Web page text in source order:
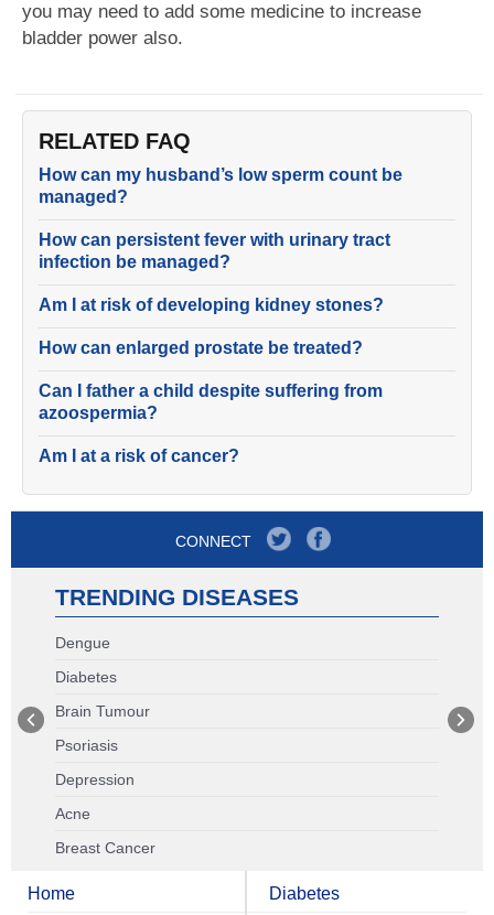
you may need to add some medicine to increase
bladder power also.
RELATED FAQ
How can my husband’s low sperm count be
managed?
How can persistent fever with urinary tract
infection be managed?
Am I at risk of developing kidney stones?
How can enlarged prostate be treated?
Can I father a child despite suffering from
azoospermia?
Am I at a risk of cancer?
CONNECT
TRENDING DISEASES
Dengue
Diabetes
Brain Tumour
Psoriasis
Depression
Acne
Breast Cancer
Home Diabetes